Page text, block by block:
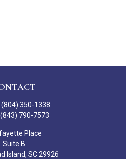
(804) 350-1338
(843) 790-7573
Place
Suite B
Island, SC 29926